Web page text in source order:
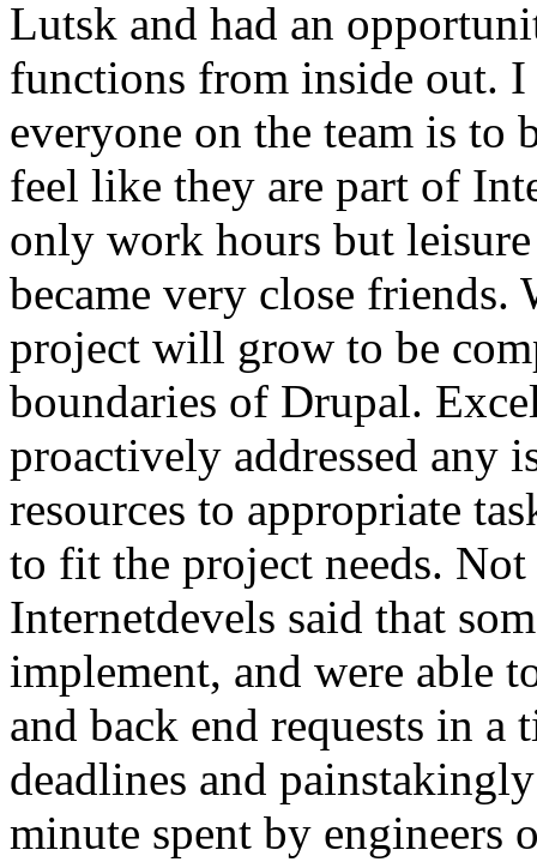
Lutsk and had an
functions from inside out. I
everyone on the team is
feel like they are part of
only work hours but
became very close friends.
project will grow to be
boundaries of Drupal.
proactively addressed any
resources to appropriate
to fit the project needs. Not
Internetdevels said that
implement, and were able
and back end requests in
deadlines and
minute spent by engineers